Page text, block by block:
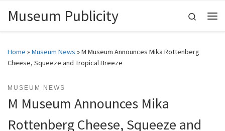
Skip to content
Museum Publicity
Search
Home »Museum News »M Museum Announces Mika Rottenberg
Cheese, Squeeze and Tropical Breeze
MUSEUM NEWS
M Museum Announces Mika
Rottenberg Cheese, Squeeze and